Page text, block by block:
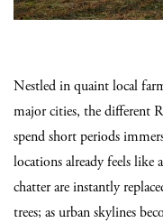
Nestled in quaint local
major cities, the different
spend short periods
locations already feels like
chatter are instantly
trees; as urban skylines